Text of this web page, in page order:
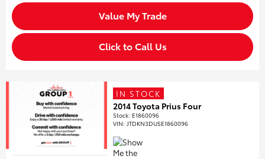
Value My Trade
Click to Call Us
IN STOCK
2014 Toyota Prius Four
Stock: E1860096
VIN: JTDKN3DU5E1860096